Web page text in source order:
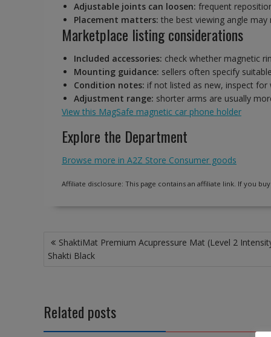
Adjustable joints can loosen: frequent
Placement matters: the best viewing angle
Marketplace listing considerations
Included accessories: check whether magnetic
Mounting guidance: sellers often specify
Condition notes: if not listed as new, inspect
Adjustment range: shorter arms are usually
View this MagSafe magnetic car phone holder
Explore the Department
Browse more in A2Z Store Consumer goods
Affiliate disclosure: This page contains an affiliate link. If you
Post
navigation
ShaktiMat Premium Acupressure Mat (Level 2
Shakti Black
Related posts